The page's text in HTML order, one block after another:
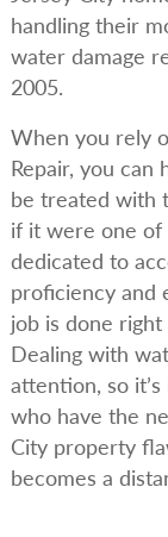
handling their
water damage
2005.
When you rely
Repair, you can
be treated with
if it were one
dedicated to
proficiency and
job is done
Dealing with
attention, so
who have the
City property
becomes a